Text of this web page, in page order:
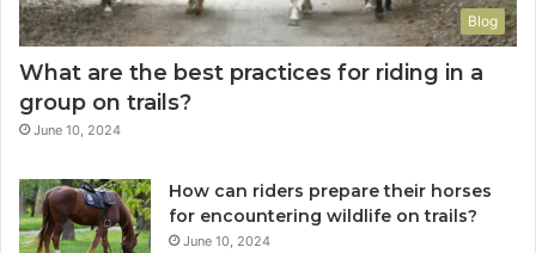
Blog
What are the best practices for riding in a
group on trails?
June 10, 2024
How can riders prepare their horses
for encountering wildlife on trails?
June 10, 2024